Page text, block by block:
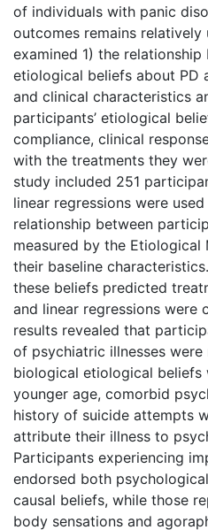
of individuals with panic
outcomes remains
examined 1) the relationship
etiological beliefs about PD
and clinical characteristics
participants’ etiological
compliance, clinical
with the treatments they
study included 251
linear regressions were
relationship between
measured by the Etiological
their baseline
these beliefs predicted
and linear regressions were
results revealed that
of psychiatric illnesses
biological etiological beliefs
younger age, comorbid
history of suicide attempts
attribute their illness to
Participants experiencing
endorsed both
causal beliefs, while those
body sensations and